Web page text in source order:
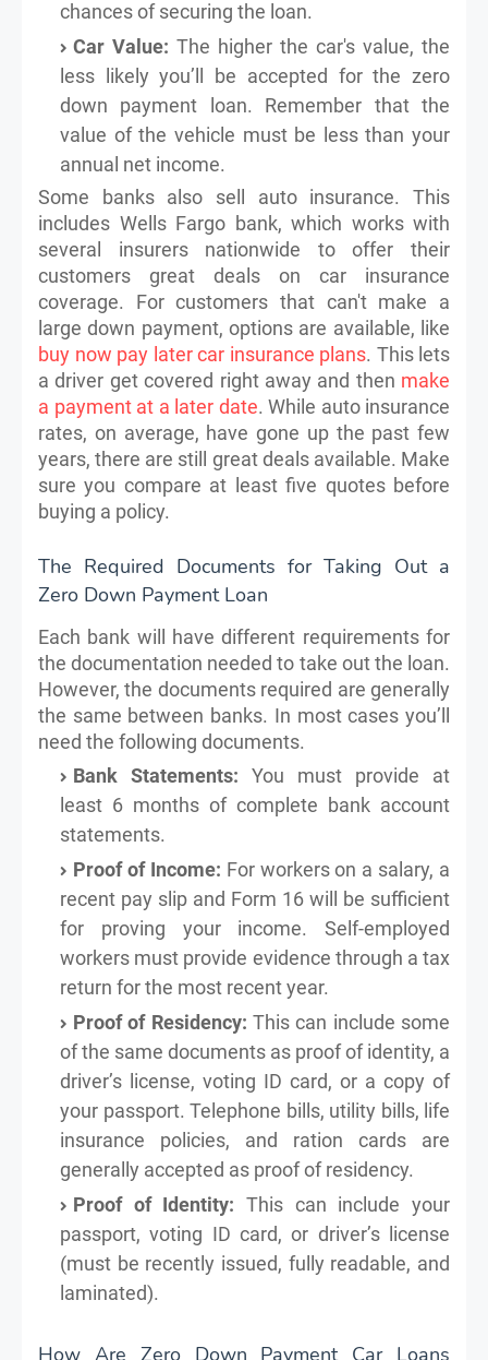
chances of securing the loan.
Car Value: The higher the car's value, the
less likely you’ll be accepted for the zero
down payment loan. Remember that the
value of the vehicle must be less than your
annual net income.
Some banks also sell auto insurance. This
includes Wells Fargo bank, which works with
several insurers nationwide to offer their
customers great deals on car insurance
coverage. For customers that can't make a
large down payment, options are available, like
buy now pay later car insurance plans. This lets
a driver get covered right away and then make
a payment at a later date. While auto insurance
rates, on average, have gone up the past few
years, there are still great deals available. Make
sure you compare at least five quotes before
buying a policy.
The Required Documents for Taking Out a
Zero Down Payment Loan
Each bank will have different requirements for
the documentation needed to take out the loan.
However, the documents required are generally
the same between banks. In most cases you’ll
need the following documents.
Bank Statements: You must provide at
least 6 months of complete bank account
statements.
Proof of Income: For workers on a salary, a
recent pay slip and Form 16 will be sufficient
for proving your income. Self-employed
workers must provide evidence through a tax
return for the most recent year.
Proof of Residency: This can include some
of the same documents as proof of identity, a
driver’s license, voting ID card, or a copy of
your passport. Telephone bills, utility bills, life
insurance policies, and ration cards are
generally accepted as proof of residency.
Proof of Identity: This can include your
passport, voting ID card, or driver’s license
(must be recently issued, fully readable, and
laminated).